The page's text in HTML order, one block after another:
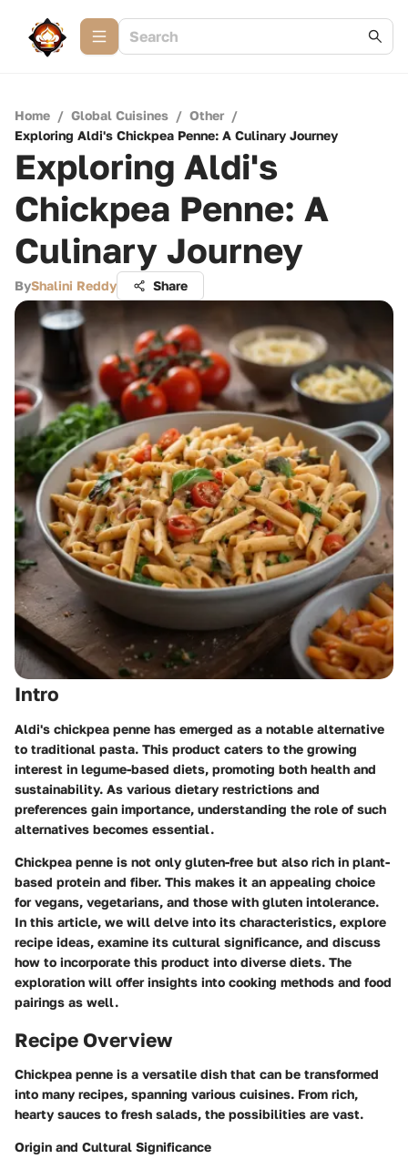
Home / Global Cuisines / Other /
Exploring Aldi's Chickpea Penne: A Culinary Journey
Exploring Aldi's
Chickpea Penne: A
Culinary Journey
ByShalini Reddy Share
Intro
Aldi's chickpea penne has emerged as a notable alternative
to traditional pasta. This product caters to the growing
interest in legume-based diets, promoting both health and
sustainability. As various dietary restrictions and
preferences gain importance, understanding the role of such
alternatives becomes essential.
Chickpea penne is not only gluten-free but also rich in plant-
based protein and fiber. This makes it an appealing choice
for vegans, vegetarians, and those with gluten intolerance.
In this article, we will delve into its characteristics, explore
recipe ideas, examine its cultural significance, and discuss
how to incorporate this product into diverse diets. The
exploration will offer insights into cooking methods and food
pairings as well.
Recipe Overview
Chickpea penne is a versatile dish that can be transformed
into many recipes, spanning various cuisines. From rich,
hearty sauces to fresh salads, the possibilities are vast.
Origin and Cultural Significance